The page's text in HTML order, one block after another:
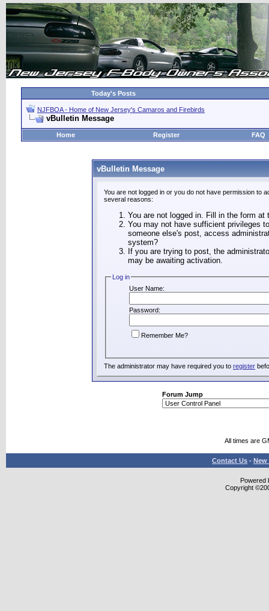
Today's Posts
NJFBOA - Home of New Jersey's Camaros and Firebirds
vBulletin Message
Home Register FAQ
vBulletin Message
You are not logged in or you do not have permission to
several reasons:
You are not logged in. Fill in the form
You may not have sufficient privileges
someone else's post, access
system?
If you are trying to post, the
may be awaiting activation.
Log in
User Name:
Password:
Remember Me?
The administrator may have required you to register
Forum Jump
All times are
Contact Us - New
Powered
Copyright